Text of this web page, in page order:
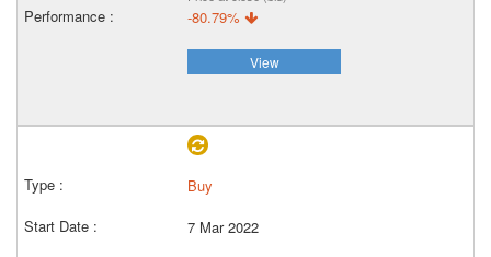
-80.79%
View
Buy
7 Mar 2022